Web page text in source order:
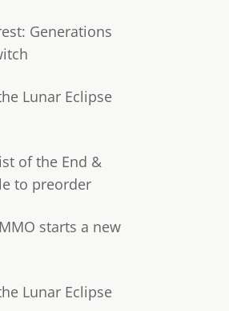
Generations
Lunar Eclipse
of the End &
to preorder
starts a new
Lunar Eclipse